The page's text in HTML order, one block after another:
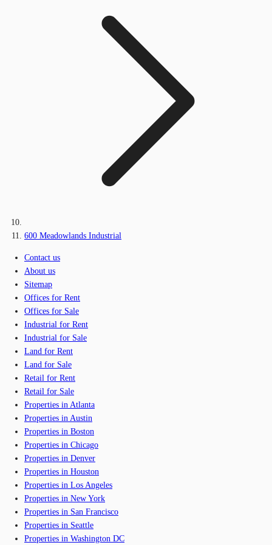
600 Meadowlands Industrial
Contact us
About us
Sitemap
Offices for Rent
Offices for Sale
Industrial for Rent
Industrial for Sale
Land for Rent
Land for Sale
Retail for Rent
Retail for Sale
Properties in Atlanta
Properties in Austin
Properties in Boston
Properties in Chicago
Properties in Denver
Properties in Houston
Properties in Los Angeles
Properties in New York
Properties in San Francisco
Properties in Seattle
Properties in Washington DC